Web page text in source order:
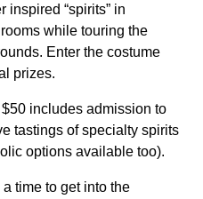
inspired “spirits” in
while touring the
Enter the costume
prizes.
includes admission to
tastings of specialty spirits
options available too).
time to get into the